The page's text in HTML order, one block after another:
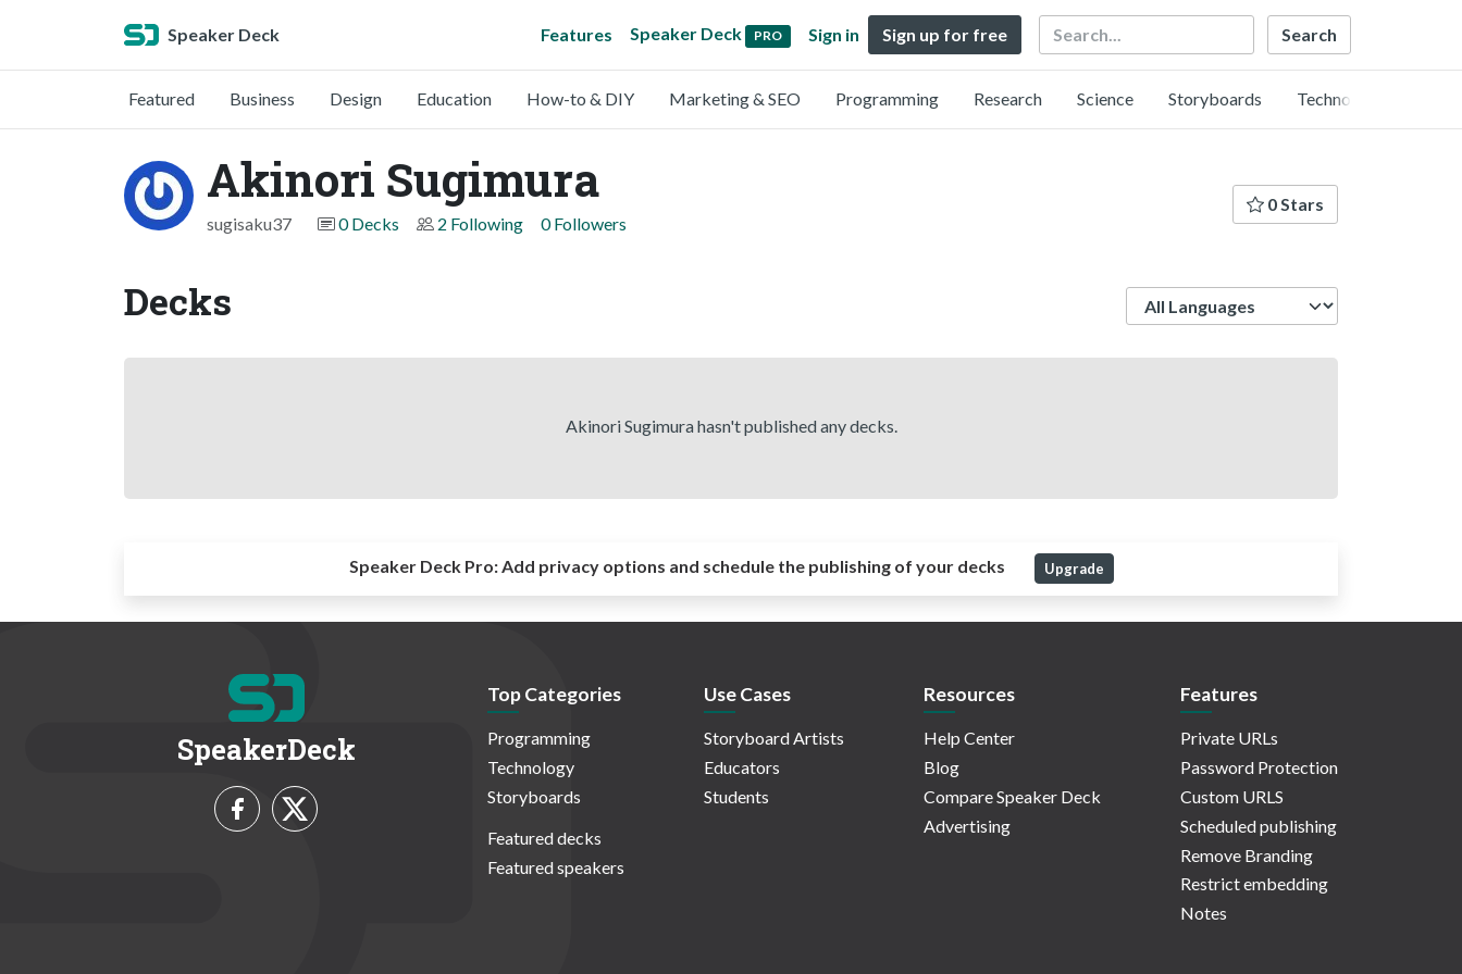
Speaker Deck Features Speaker Deck PRO Sign in Sign up for free Search
Featured Business Design Education How-to & DIY Marketing & SEO Programming Research Science Storyboards Technology
Akinori Sugimura
sugisaku37 0 Decks 2 Following 0 Followers
0 Stars
Decks
Akinori Sugimura hasn't published any decks.
Speaker Deck Pro:Add privacy options and schedule the publishing of your decks Upgrade
SpeakerDeck
Top Categories
Programming
Technology
Storyboards
Featured decks
Featured speakers
Use Cases
Storyboard Artists
Educators
Students
Resources
Help Center
Blog
Compare Speaker Deck
Advertising
Features
Private URLs
Password Protection
Custom URLS
Scheduled publishing
Remove Branding
Restrict embedding
Notes